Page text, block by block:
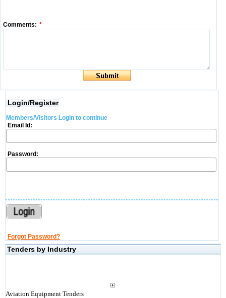
Comments: *
Login/Register
Members/Visitors Login to continue
Email Id:
Password:
Forgot Password?
Tenders by Industry
Aviation Equipment Tenders